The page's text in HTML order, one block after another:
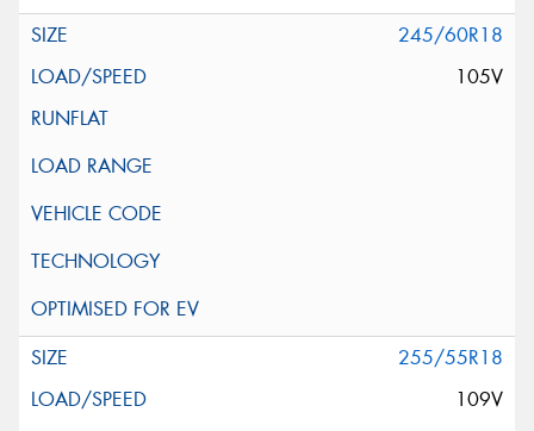
245/60R18
105V
255/55R18
109V